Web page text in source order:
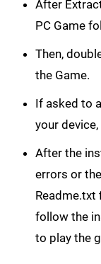
After
PC Game
Then,
the Game.
If asked to
your
After the
errors or
Readme.txt
follow the
to play the